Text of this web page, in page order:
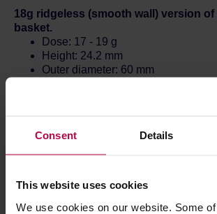
Consent Details
This website uses cookies
We use cookies on our website. Some
18g ridgeless (smooth wall) version
basket.
Dose: 17 - 19 g
Height: 24.2 mm
Outer diameter: 60 mm
Official filters used during the prestigious
arrangement keeping + /- 1 mm distance.
inspected for shape, proper distribution